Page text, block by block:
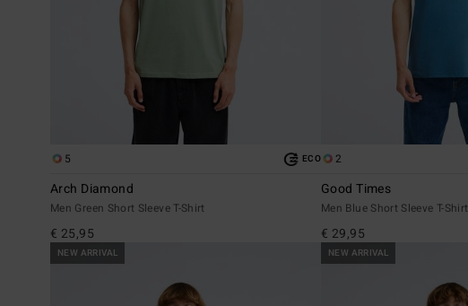
5 ECO
Arch Diamond
Men Green Short Sleeve T-Shirt
€ 25,95
2
Good Times
Men Blue Short Sleeve T-Shirt
€ 29,95
NEW ARRIVAL NEW ARRIVAL